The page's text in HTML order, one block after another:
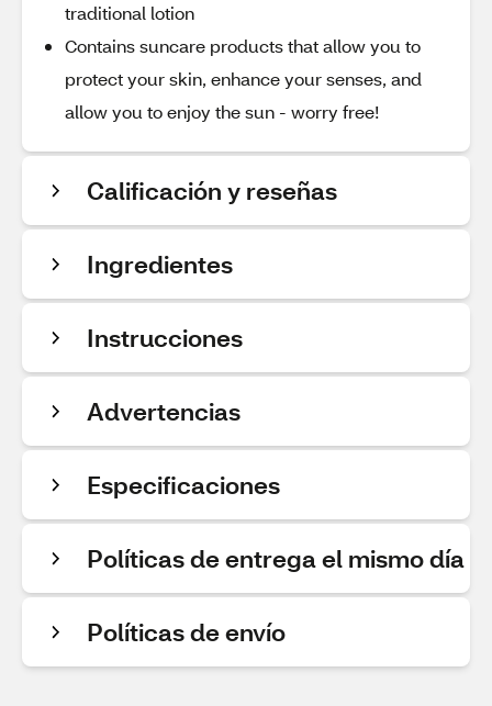
traditional lotion
Contains suncare products that allow you to
protect your skin, enhance your senses, and
allow you to enjoy the sun - worry free!
Calificación y reseñas
Ingredientes
Instrucciones
Advertencias
Especificaciones
Políticas de entrega el mismo día
Políticas de envío